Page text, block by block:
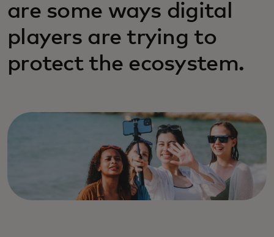
are some ways digital
players are trying to
protect the ecosystem.